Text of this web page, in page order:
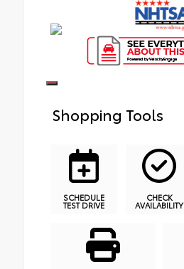
Shopping Tools
SCHEDULE
TEST DRIVE
CHECK
AVAILABILITY